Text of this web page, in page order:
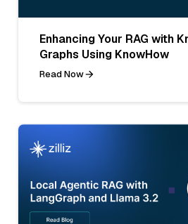
Enhancing Your RAG with
Graphs Using KnowHow
Read Now